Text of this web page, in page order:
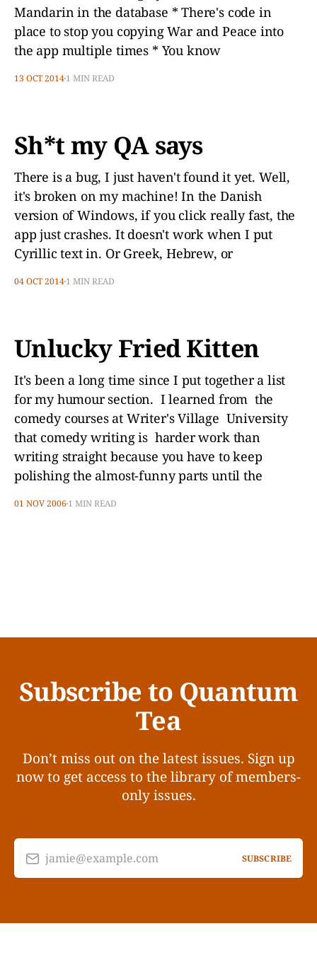
Mandarin in the database * There's code in
place to stop you copying War and Peace into
the app multiple times * You know
13 OCT 20141 MIN READ
Sh*t my QA says
There is a bug, I just haven't found it yet. Well,
it's broken on my machine! In the Danish
version of Windows, if you click really fast, the
app just crashes. It doesn't work when I put
Cyrillic text in. Or Greek, Hebrew, or
04 OCT 20141 MIN READ
Unlucky Fried Kitten
It's been a long time since I put together a list
for my humour section. I learned from the
comedy courses at Writer's Village University
that comedy writing is harder work than
writing straight because you have to keep
polishing the almost-funny parts until the
01 NOV 2006 1 MIN READ
Subscribe to Quantum
Tea
Don’t miss out on the latest issues. Sign up
now to get access to the library of members-
only issues.
jamie@example.com SUBSCRIBE